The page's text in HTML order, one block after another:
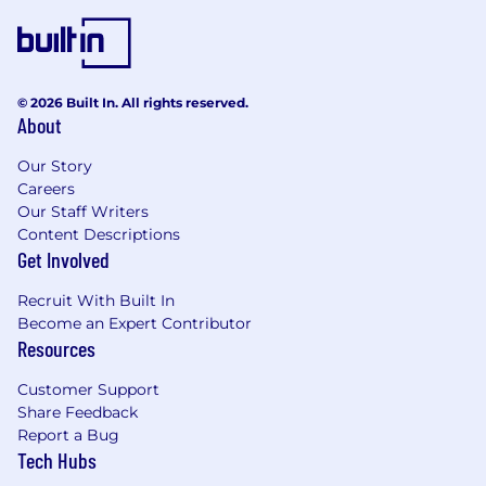
© 2026 Built In. All rights reserved.
About
Our Story
Careers
Our Staff Writers
Content Descriptions
Get Involved
Recruit With Built In
Become an Expert Contributor
Resources
Customer Support
Share Feedback
Report a Bug
Tech Hubs